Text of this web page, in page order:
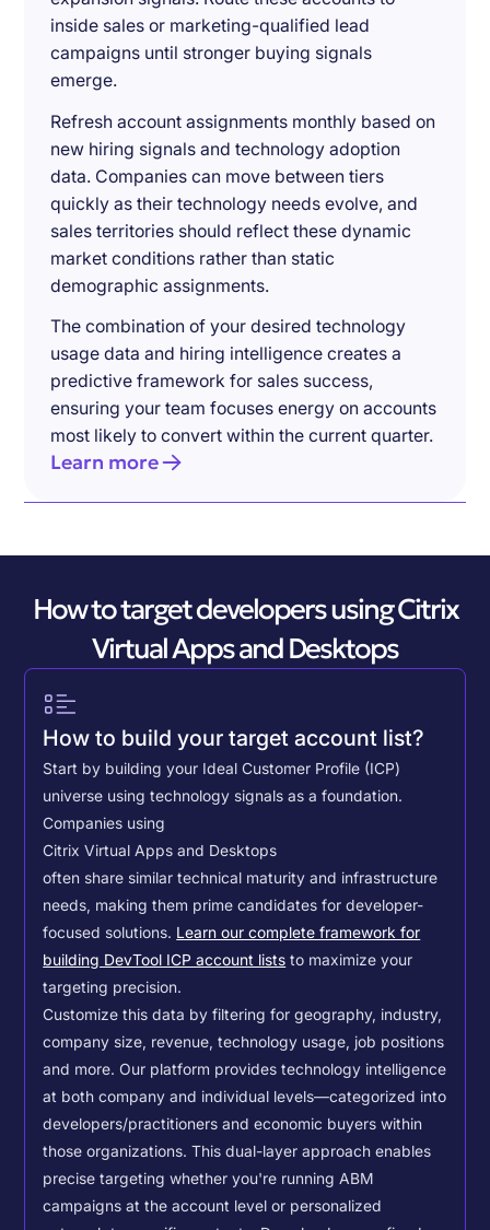
inside sales or marketing-qualified lead
campaigns until stronger buying signals
emerge.
Refresh account assignments monthly based on
new hiring signals and technology adoption
data. Companies can move between tiers
quickly as their technology needs evolve, and
sales territories should reflect these dynamic
market conditions rather than static
demographic assignments.
The combination of your desired technology
usage data and hiring intelligence creates a
predictive framework for sales success,
ensuring your team focuses energy on accounts
most likely to convert within the current quarter.
Learn more
How to target developers using Citrix
Virtual Apps and Desktops
How to build your target account list?
Start by building your Ideal Customer Profile (ICP)
universe using technology signals as a foundation.
Companies using
Citrix Virtual Apps and Desktops
often share similar technical maturity and infrastructure
needs, making them prime candidates for developer-
focused solutions. Learn our complete framework for
building DevTool ICP account lists to maximize your
targeting precision.
Customize this data by filtering for geography, industry,
company size, revenue, technology usage, job positions
and more. Our platform provides technology intelligence
at both company and individual levels—categorized into
developers/practitioners and economic buyers within
those organizations. This dual-layer approach enables
precise targeting whether you're running ABM
campaigns at the account level or personalized